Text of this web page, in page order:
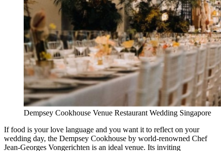
Dempsey Cookhouse Venue Restaurant Wedding Singapore
If food is your love language and you want it to reflect on your
wedding day, the Dempsey Cookhouse by world-renowned Chef
Jean-Georges Vongerichten is an ideal venue. Its inviting